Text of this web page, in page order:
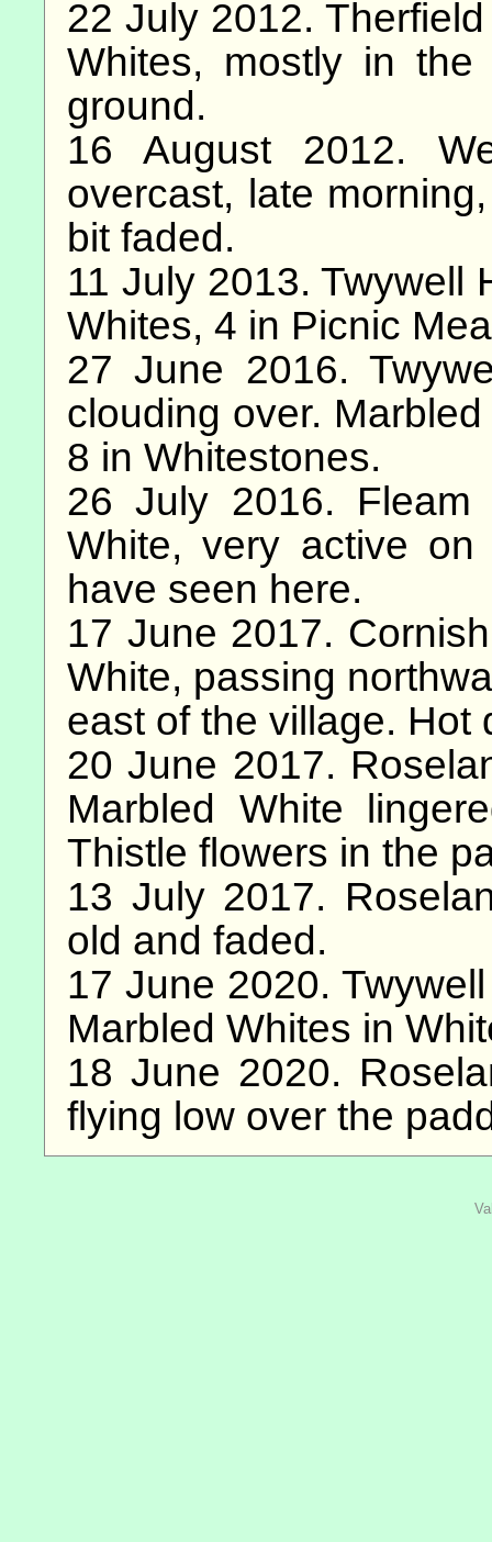
22 July 2012.
Whites, mostly in
ground.
16 August 2012.
overcast, late
bit faded.
11 July 2013. Twywell
Whites, 4 in Picnic
27 June 2016.
clouding over.
8 in Whitestones.
26 July 2016. Fleam
White, very active
have seen here.
17 June 2017.
White, passing
east of the village. Hot
20 June 2017.
Marbled White
Thistle flowers in the
13 July 2017.
old and faded.
17 June 2020.
Marbled Whites in
18 June 2020.
flying low over the